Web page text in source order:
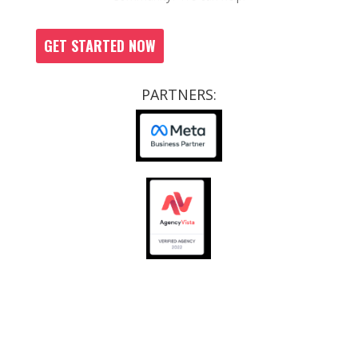
GET STARTED NOW
PARTNERS: